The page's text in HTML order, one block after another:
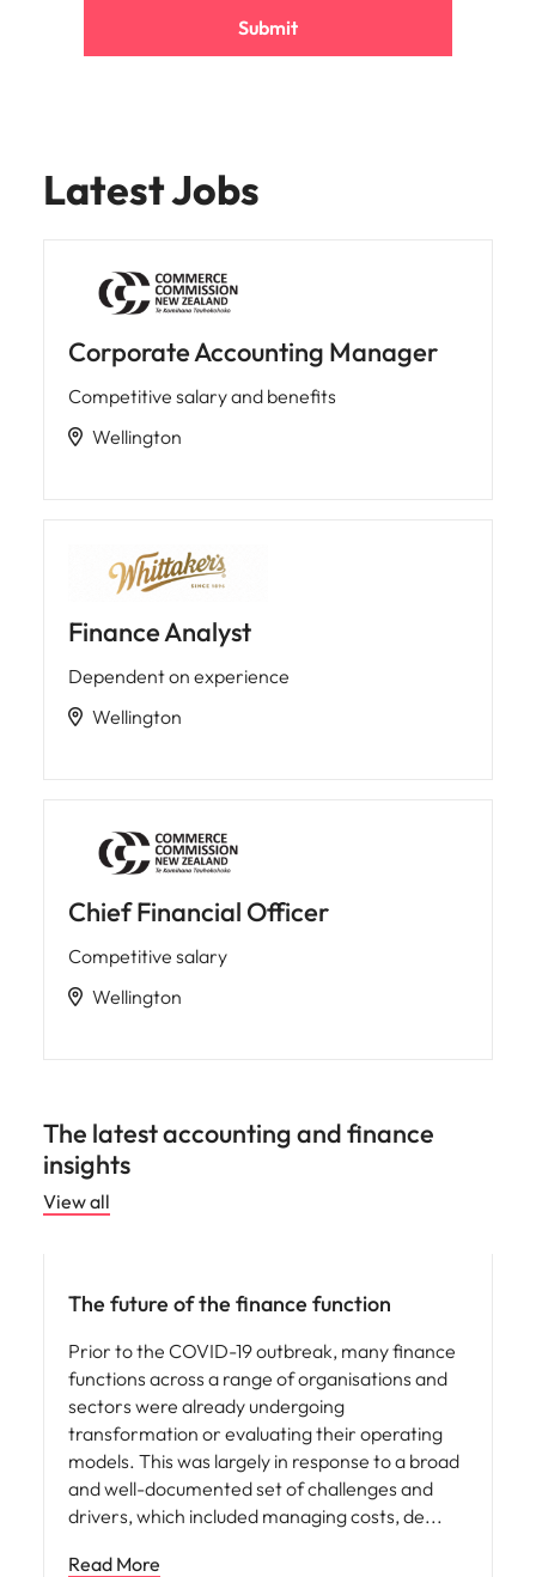
Submit
Latest Jobs
Corporate Accounting Manager
Competitive salary and benefits
Wellington
Finance Analyst
Dependent on experience
Wellington
Chief Financial Officer
Competitive salary
Wellington
The latest accounting and finance
insights
View all
The future of the finance function
Prior to the COVID-19 outbreak, many finance
functions across a range of organisations and
sectors were already undergoing
transformation or evaluating their operating
models. This was largely in response to a broad
and well-documented set of challenges and
drivers, which included managing costs, de
Read More